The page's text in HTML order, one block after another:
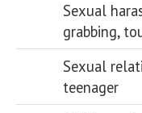
Sexual
grabbing,
Sexual
teenager